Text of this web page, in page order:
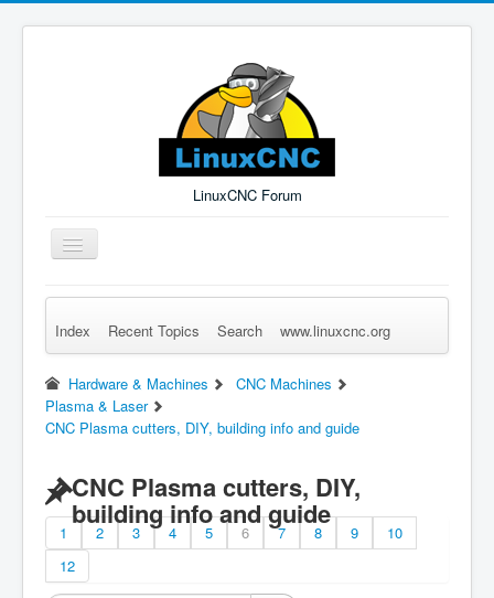
LinuxCNC Forum
Toggle
Navigation
Remember Me Log in Forgot Login? Sign up
Index Recent Topics Search www.linuxcnc.org
Hardware & Machines
CNC Machines
Plasma & Laser
CNC Plasma cutters, DIY, building info and guide
CNC Plasma cutters, DIY,
building info and guide
1 2 3 4 5 6 7 8 9
10
12